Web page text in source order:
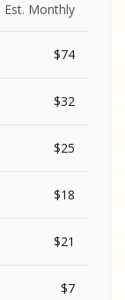
Est. Monthly
$74
$32
$25
$18
$21
$7